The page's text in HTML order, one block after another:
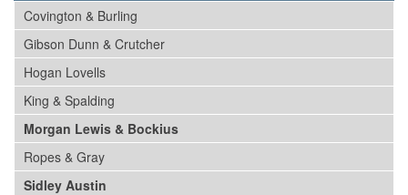
Covington & Burling
Gibson Dunn & Crutcher
Hogan Lovells
King & Spalding
Morgan Lewis & Bockius
Ropes & Gray
Sidley Austin